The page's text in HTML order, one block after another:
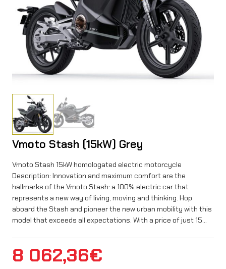
Vmoto Stash (15kW) Grey
Vmoto Stash 15kW homologated electric motorcycle
Description: Innovation and maximum comfort are the
hallmarks of the Vmoto Stash: a 100% electric car that
represents a new way of living, moving and thinking. Hop
aboard the Stash and pioneer the new urban mobility with this
model that exceeds all expectations. With a price of just 15…
8 062,36€